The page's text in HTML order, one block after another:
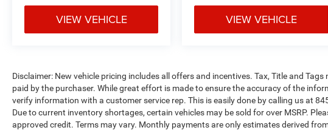
VIEW VEHICLE VIEW VEHICLE
Disclaimer: New vehicle pricing includes all offers and incentives. Tax, Title and
paid by the purchaser. While great effort is made to ensure the accuracy of the
verify information with a customer service rep. This is easily done by calling us at
Due to current inventory shortages, certain vehicles may be sold for over MSRP.
approved credit. Terms may vary. Monthly payments are only estimates derived